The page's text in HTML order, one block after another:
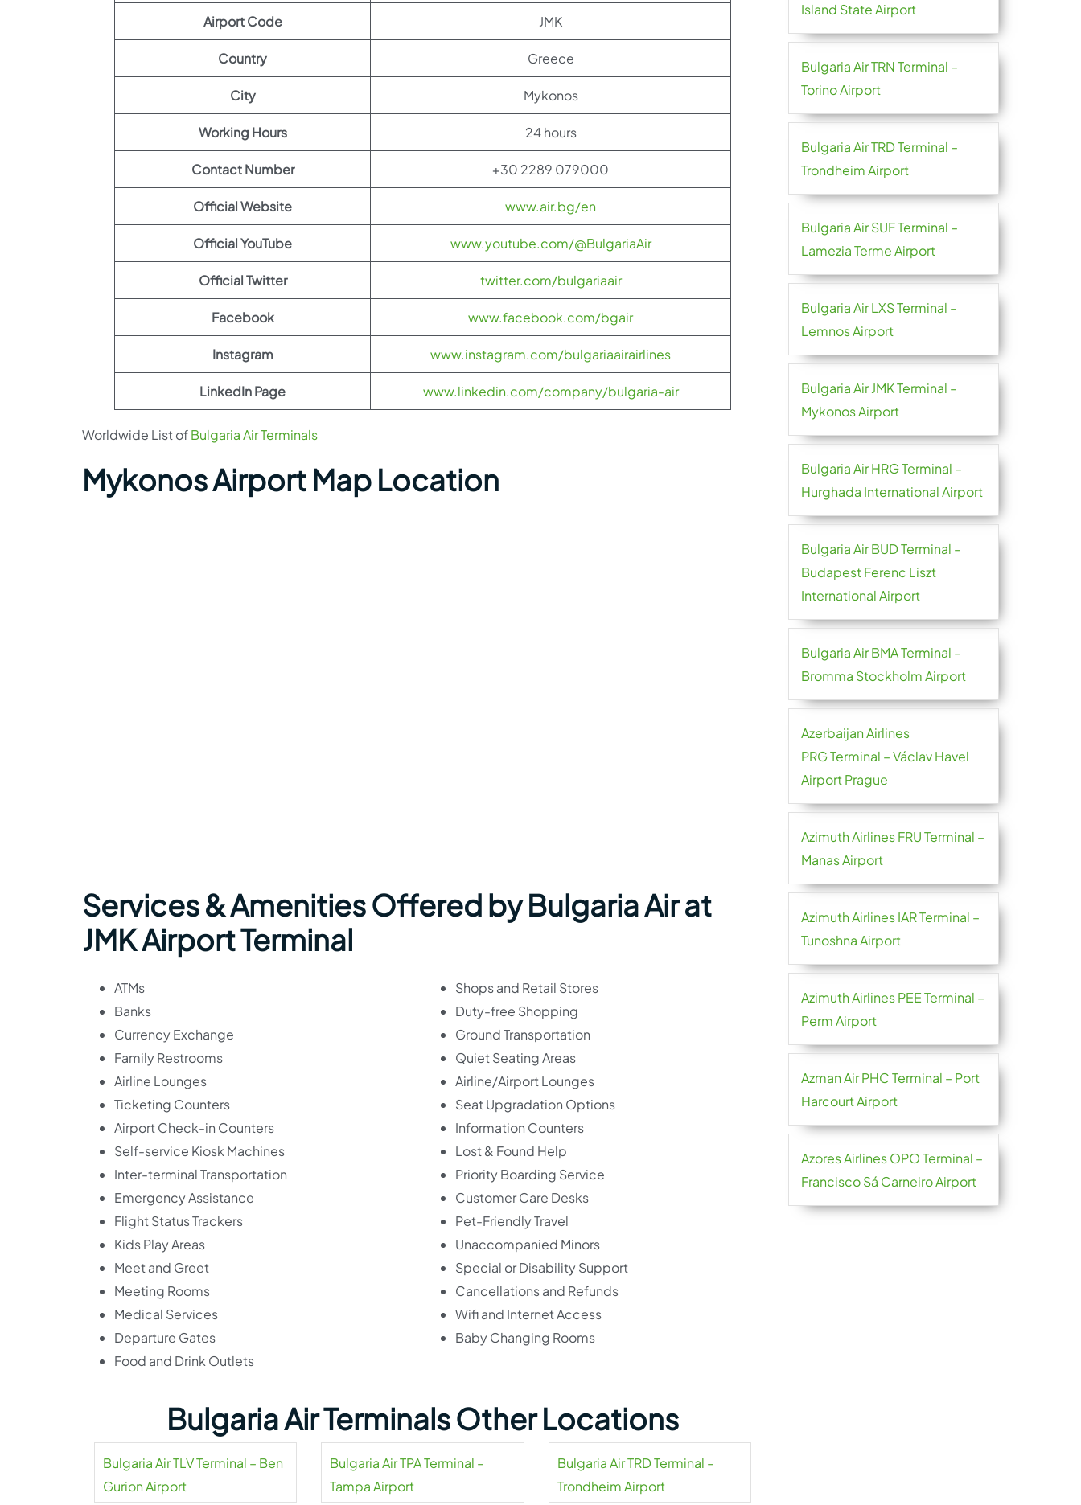
Airport Code JMK
Country Greece
City Mykonos
Working Hours 24 hours
Contact Number +30 2289 079000
Official Website www.air.bg/en
Official YouTube www.youtube.com/@BulgariaAir
Official Twitter twitter.com/bulgariaair
Facebook www.facebook.com/bgair
Instagram www.instagram.com/bulgariaairairlines
LinkedIn Page www.linkedin.com/company/bulgaria-air
Worldwide List ofBulgaria Air Terminals
Mykonos Airport Map Location
Services & Amenities Offered by Bulgaria Air at
JMK Airport Terminal
ATMs
Banks
Currency Exchange
Family Restrooms
Airline Lounges
Ticketing Counters
Airport Check-in Counters
Self-service Kiosk Machines
Inter-terminal Transportation
Emergency Assistance
Flight Status Trackers
Kids Play Areas
Meet and Greet
Meeting Rooms
Medical Services
Departure Gates
Food and Drink Outlets
Shops and Retail Stores
Duty-free Shopping
Ground Transportation
Quiet Seating Areas
Airline/Airport Lounges
Seat Upgradation Options
Information Counters
Lost & Found Help
Priority Boarding Service
Customer Care Desks
Pet-Friendly Travel
Unaccompanied Minors
Special or Disability Support
Cancellations and Refunds
Wifi and Internet Access
Baby Changing Rooms
Bulgaria Air Terminals Other Locations
Bulgaria Air TLV Terminal – Ben
Gurion Airport
Bulgaria Air TPA Terminal –
Tampa Airport
Bulgaria Air TRD Terminal –
Trondheim Airport
Island State Airport
Bulgaria Air TRN Terminal –
Torino Airport
Bulgaria Air TRD Terminal –
Trondheim Airport
Bulgaria Air SUF Terminal –
Lamezia Terme Airport
Bulgaria Air LXS Terminal –
Lemnos Airport
Bulgaria Air JMK Terminal –
Mykonos Airport
Bulgaria Air HRG Terminal –
Hurghada International Airport
Bulgaria Air BUD Terminal –
Budapest Ferenc Liszt
International Airport
Bulgaria Air BMA Terminal –
Bromma Stockholm Airport
Azerbaijan Airlines
PRG Terminal – Václav Havel
Airport Prague
Azimuth Airlines FRU Terminal –
Manas Airport
Azimuth Airlines IAR Terminal –
Tunoshna Airport
Azimuth Airlines PEE Terminal –
Perm Airport
Azman Air PHC Terminal – Port
Harcourt Airport
Azores Airlines OPO Terminal –
Francisco Sá Carneiro Airport